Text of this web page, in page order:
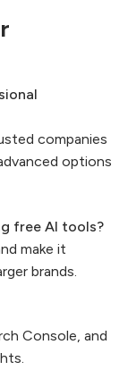
companies
options
free AI tools?
make it
brands.
Console, and